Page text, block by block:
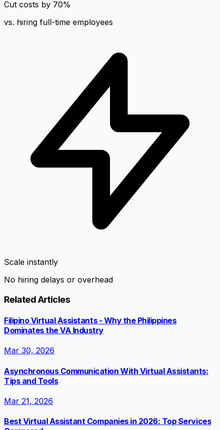
Cut costs by 70%
vs. hiring full-time employees
Scale instantly
No hiring delays or overhead
Related Articles
Filipino Virtual Assistants - Why the Philippines
Dominates the VA Industry
Mar 30, 2026
Asynchronous Communication With Virtual Assistants:
Tips and Tools
Mar 21, 2026
Best Virtual Assistant Companies in 2026: Top Services